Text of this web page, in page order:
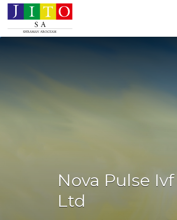
Search
Nova Pulse
Ltd